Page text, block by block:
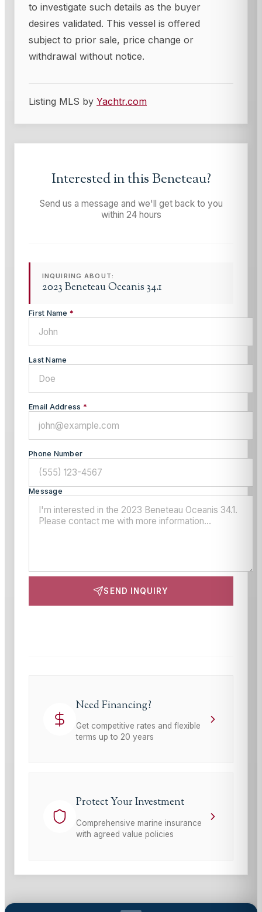
to investigate such details as the buyer
desires validated. This vessel is offered
subject to prior sale, price change or
withdrawal without notice.
Listing MLS by Yachtr.com
Interested in thisBeneteau?
Send us a message and we'll get back to you
within 24 hours
INQUIRING ABOUT:
2023 Beneteau Oceanis 34.1
First Name *
Last Name
Email Address *
Phone Number
Message
SEND INQUIRY
Need Financing?
Get competitive rates and flexible
terms up to 20 years
Protect Your Investment
Comprehensive marine insurance
with agreed value policies